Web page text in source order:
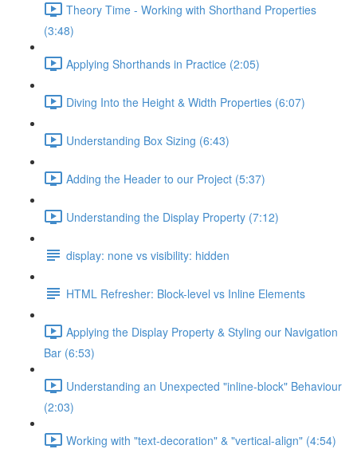
Theory Time - Working with Shorthand Properties
(3:48)
Applying Shorthands in Practice (2:05)
Diving Into the Height & Width Properties (6:07)
Understanding Box Sizing (6:43)
Adding the Header to our Project (5:37)
Understanding the Display Property (7:12)
display: none vs visibility: hidden
HTML Refresher: Block-level vs Inline Elements
Applying the Display Property & Styling our Navigation
Bar (6:53)
Understanding an Unexpected "inline-block" Behaviour
(2:03)
Working with "text-decoration" & "vertical-align" (4:54)